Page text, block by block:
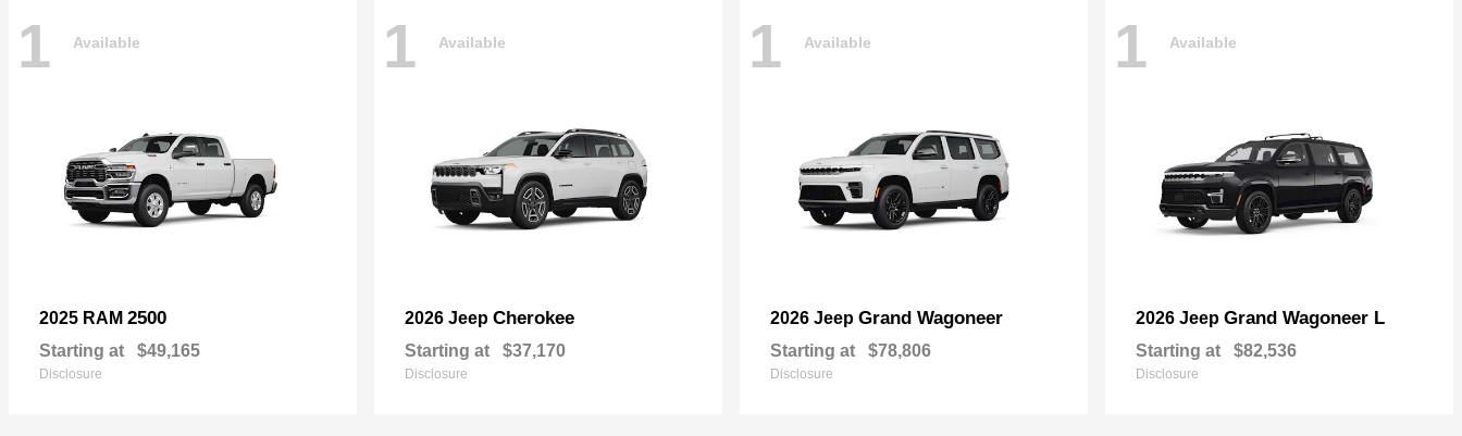
1 Available
2025 RAM 2500
Starting at $49,165
Disclosure
1 Available
2026 Jeep Cherokee
Starting at $37,170
Disclosure
1 Available
2026 Jeep Grand Wagoneer
Starting at $78,806
Disclosure
1 Available
2026 Jeep Grand Wagoneer L
Starting at $82,536
Disclosure